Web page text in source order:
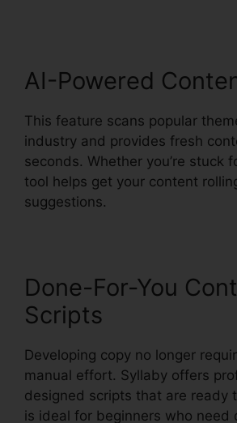
AI-Powered
This feature scans popular
industry and provides fresh
seconds. Whether you’re stuck
tool helps get your content
suggestions.
Done-For-You
Scripts
Developing copy no longer
manual effort. Syllaby offers
designed scripts that are ready
is ideal for beginners who need